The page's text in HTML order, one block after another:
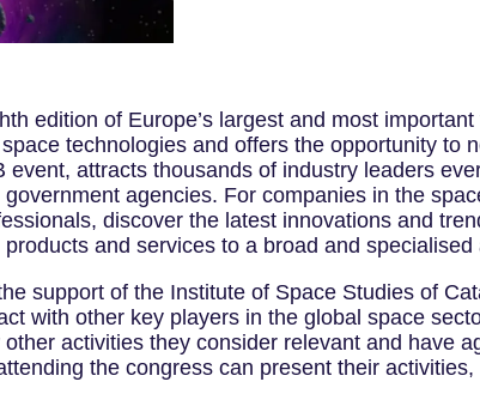
edition of Europe’s largest and most
technologies and offers the opportunity to
attracts thousands of industry leaders
agencies. For companies in the
discover the latest innovations and
and services to a broad and specialised
support of the Institute of Space Studies of
with other key players in the global space
activities they consider relevant and have
the congress can present their